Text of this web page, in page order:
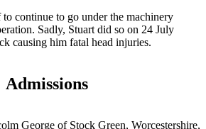
continue to go under the machinery
Sadly, Stuart did so on 24 July
causing him fatal head injuries.
Admissions
George of Stock Green, Worcestershire,